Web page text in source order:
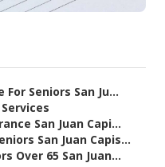
Seniors San Ju...
San Juan Capi...
San Juan Capis...
Over 65 San Juan...